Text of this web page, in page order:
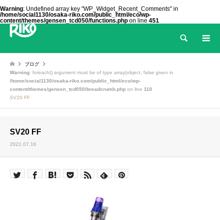
Warning: Undefined array key "WP_Widget_Recent_Comments" in
/home/social1130/osaka-riko.com/public_html/eco/wp-
content/themes/gensen_tcd050/functions.php on line 451
検索
ブログ
Warning: foreach() argument must be of type array|object, false given in
/home/social1130/osaka-riko.com/public_html/eco/wp-
content/themes/gensen_tcd050/breadcrumb.php on line 110
SV20 FF
SV20 FF
2021.07.16